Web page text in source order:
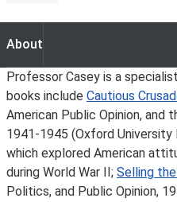
About
About
Professor Casey is a
books include Cautious
American Public Opinion, and
1941-1945 (Oxford University
which explored American
during World War II; Selling
Politics, and Public Opinion,